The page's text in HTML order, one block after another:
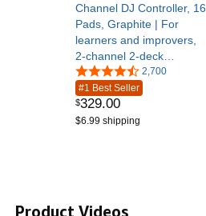
Channel DJ Controller, 16
Pads, Graphite | For
learners and improvers,
2-channel 2-deck
controller, Smart Fader,
Smart CFX, mic and
livestream ready, USB
2,700
#1 Best Seller
$329.00
$6.99 shipping
Product Videos